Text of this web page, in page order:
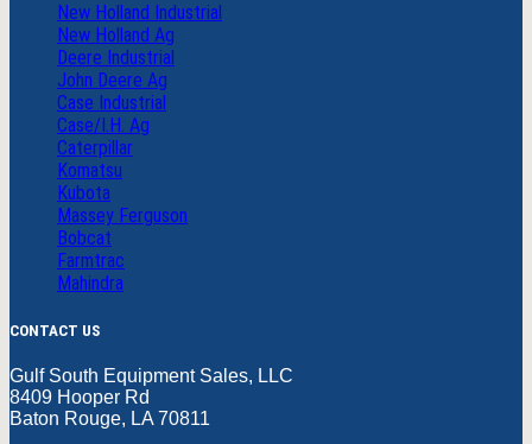
New Holland Industrial
New Holland Ag
Deere Industrial
John Deere Ag
Case Industrial
Case/I.H. Ag
Caterpillar
Komatsu
Kubota
Massey Ferguson
Bobcat
Farmtrac
Mahindra
CONTACT US
Gulf South Equipment Sales, LLC
8409 Hooper Rd
Baton Rouge, LA 70811